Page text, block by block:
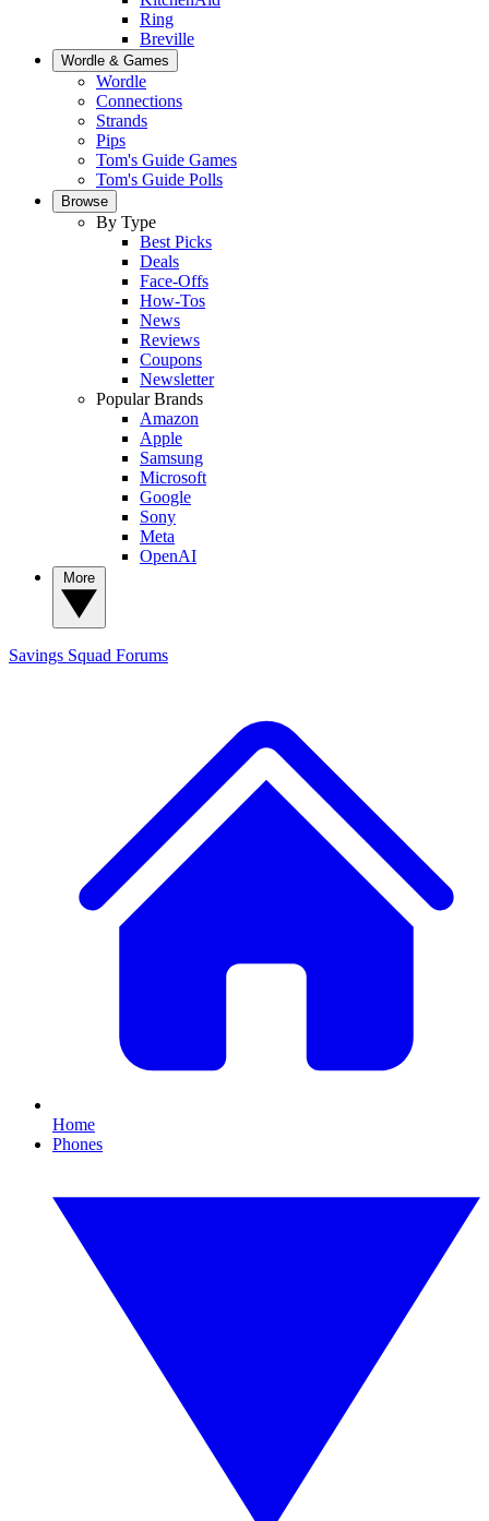
Ring
Breville
Wordle & Games
Wordle
Connections
Strands
Pips
Tom's Guide Games
Tom's Guide Polls
Browse
By Type
Best Picks
Deals
Face-Offs
How-Tos
News
Reviews
Coupons
Newsletter
Popular Brands
Amazon
Apple
Samsung
Microsoft
Google
Sony
Meta
OpenAI
Savings Squad Forums
Home
Phones